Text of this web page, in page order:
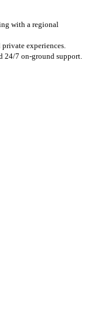
with a regional
experiences.
24/7 on-ground support.